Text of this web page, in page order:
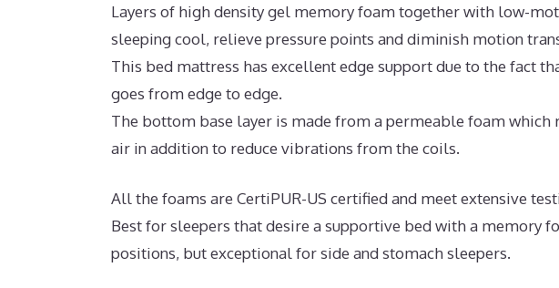
Layers of high density gel memory foam together with low-
sleeping cool, relieve pressure points and diminish motion
This bed mattress has excellent edge support due to the fact
goes from edge to edge.
The bottom base layer is made from a permeable foam
air in addition to reduce vibrations from the coils.
All the foams are CertiPUR-US certified and meet extensive
Best for sleepers that desire a supportive bed with a memory
positions, but exceptional for side and stomach sleepers.